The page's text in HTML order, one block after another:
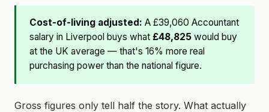
Cost-of-living adjusted: A £39,060 Accountant
salary in Liverpool buys what£48,825 would buy
at the UK average — that's 16% more real
purchasing power than the national figure.
Gross figures only tell half the story. What actually